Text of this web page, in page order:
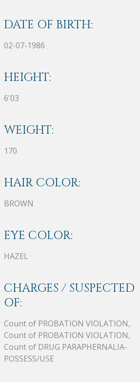
DATE OF BIRTH:
02-07-1986
HEIGHT:
6'03
WEIGHT:
170
HAIR COLOR:
BROWN
EYE COLOR:
HAZEL
CHARGES / SUSPECTED
OF:
Count of PROBATION VIOLATION,
Count of PROBATION VIOLATION,
Count of DRUG PARAPHERNALIA-
POSSESS/USE